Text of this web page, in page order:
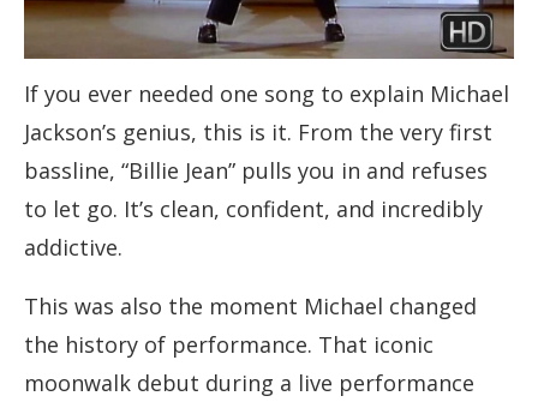
If you ever needed one song to explain Michael
Jackson’s genius, this is it. From the very first
bassline, “Billie Jean” pulls you in and refuses
to let go. It’s clean, confident, and incredibly
addictive.
This was also the moment Michael changed
the history of performance. That iconic
moonwalk debut during a live performance